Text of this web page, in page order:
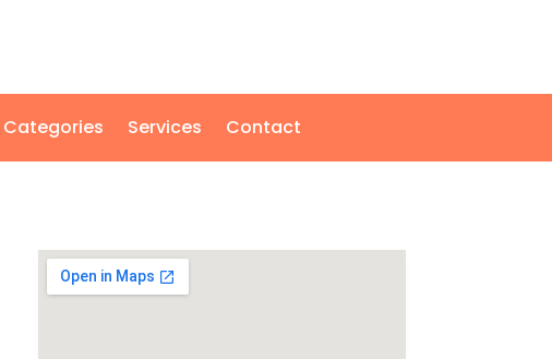
Categories Services Contact